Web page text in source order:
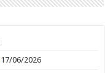
17/06/2026